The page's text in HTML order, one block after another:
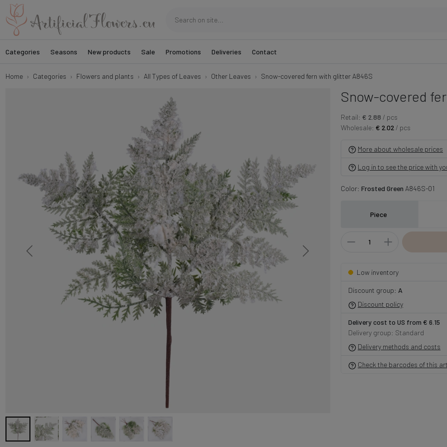
Categories Seasons New products Sale Promotions Deliveries Contact
Home Categories Flowers and plants All Types of Leaves Other Leaves Snow-covered fern with glitter A846S
Snow-covered
Retail: € 2.88 / pcs
Wholesale: € 2.02 / pcs
More about wholesale prices
Log in to see the price with
Color: Frosted Green A846S-01
Piece
Low inventory
Discount group: A
Discount policy
Delivery cost to US from € 6.15
Delivery group: Standard
Delivery methods and costs
Check the barcodes of this